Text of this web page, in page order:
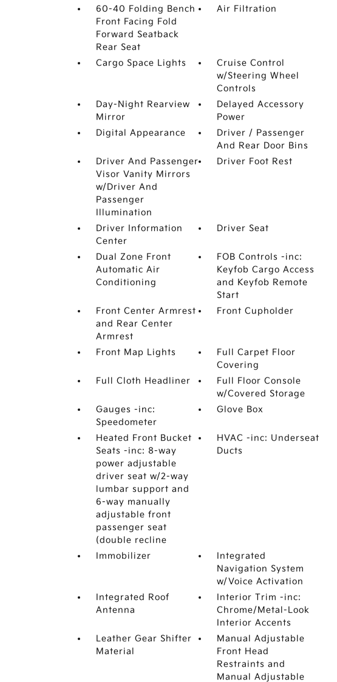
60-40 Folding Bench
Front Facing Fold
Forward Seatback
Rear Seat
Air Filtration
Cargo Space Lights
Cruise Control
w/Steering Wheel
Controls
Day-Night Rearview
Mirror
Delayed Accessory
Power
Digital Appearance
Driver / Passenger
And Rear Door Bins
Driver And Passenger
Visor Vanity Mirrors
w/Driver And
Passenger
Illumination
Driver Foot Rest
Driver Information
Center
Driver Seat
Dual Zone Front
Automatic Air
Conditioning
FOB Controls -inc:
Keyfob Cargo Access
and Keyfob Remote
Start
Front Center Armrest
and Rear Center
Armrest
Front Cupholder
Front Map Lights
Full Carpet Floor
Covering
Full Cloth Headliner
Full Floor Console
w/Covered Storage
Gauges -inc:
Speedometer
Glove Box
Heated Front Bucket
Seats -inc: 8-way
power adjustable
driver seat w/2-way
lumbar support and
6-way manually
adjustable front
passenger seat
(double recline
HVAC -inc: Underseat
Ducts
Immobilizer
Integrated
Navigation System
w/Voice Activation
Integrated Roof
Antenna
Interior Trim -inc:
Chrome/Metal-Look
Interior Accents
Leather Gear Shifter
Material
Manual Adjustable
Front Head
Restraints and
Manual Adjustable